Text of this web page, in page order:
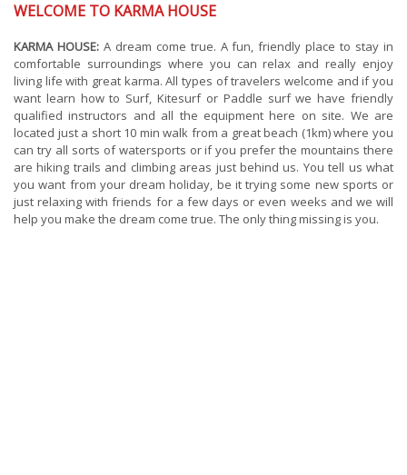
WELCOME TO KARMA HOUSE
KARMA HOUSE:A dream come true. A fun, friendly place to stay in
comfortable surroundings where you can relax and really enjoy
living life with great karma. All types of travelers welcome and if you
want learn how to Surf, Kitesurf or Paddle surf we have friendly
qualified instructors and all the equipment here on site. We are
located just a short 10 min walk from a great beach (1km) where you
can try all sorts of watersports or if you prefer the mountains there
are hiking trails and climbing areas just behind us. You tell us what
you want from your dream holiday, be it trying some new sports or
just relaxing with friends for a few days or even weeks and we will
help you make the dream come true. The only thing missing is you.